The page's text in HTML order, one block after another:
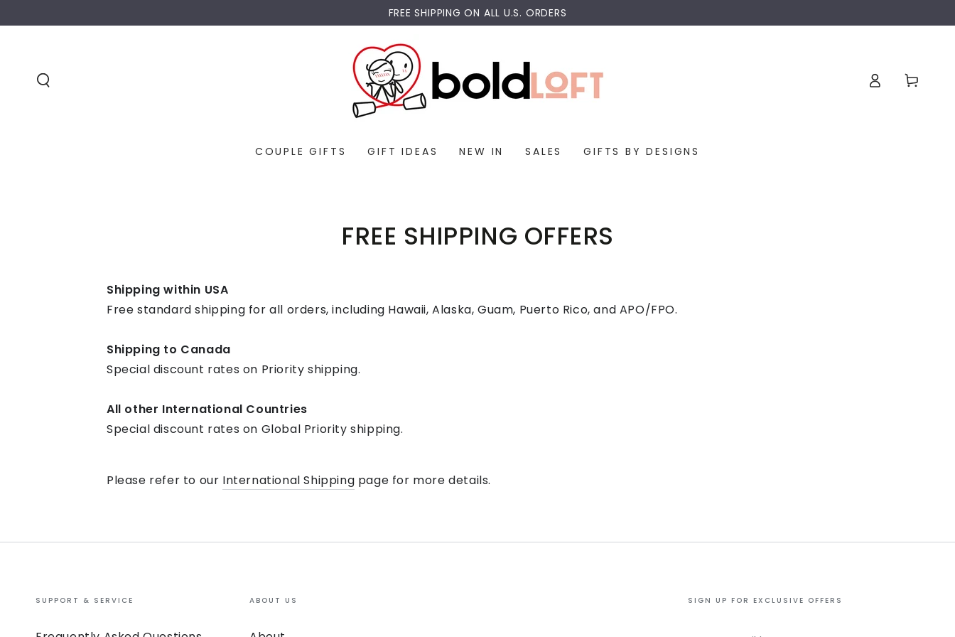
FREE SHIPPING ON ALL U.S. ORDERS
COUPLE GIFTS GIFT IDEAS NEW IN SALES GIFTS BY DESIGNS
in
Cart
FREE SHIPPING OFFERS
Shipping within USA
Free standard shipping for all orders, including Hawaii, Alaska, Guam, Puerto Rico, and APO/FPO.
Shipping to Canada
Special discount rates on Priority shipping.
All other International Countries
Special discount rates on Global Priority shipping.
Please refer to our International Shipping page for more details.
SUPPORT & SERVICE ABOUT US SIGN UP FOR EXCLUSIVE OFFERS